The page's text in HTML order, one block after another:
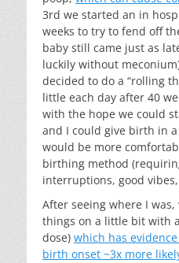
3rd we started an in
weeks to try to fend off
baby still came just as
luckily without
decided to do a “rolling
little each day after 40
with the hope we could
and I could give birth in
would be more
birthing method
interruptions, good vibes,
After seeing where I
things on a little bit with
dose) which has
birth onset ~3x more